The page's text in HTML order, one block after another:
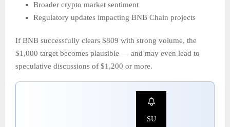
Broader crypto market sentiment
Regulatory updates impacting BNB Chain projects
If BNB successfully clears $809 with strong volume, the
$1,000 target becomes plausible — and may even lead to
speculative discussions of $1,200 or more.
SU